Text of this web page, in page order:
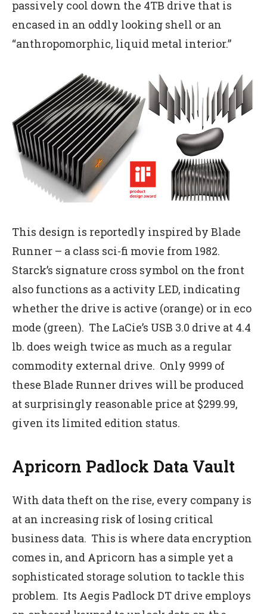
passively cool down the 4TB drive that is
encased in an oddly looking shell or an
“anthropomorphic, liquid metal interior.”
This design is reportedly inspired by Blade
Runner – a class sci-fi movie from 1982.
Starck’s signature cross symbol on the front
also functions as a activity LED, indicating
whether the drive is active (orange) or in eco
mode (green). The LaCie’s USB 3.0 drive at 4.4
lb. does weigh twice as much as a regular
commodity external drive. Only 9999 of
these Blade Runner drives will be produced
at surprisingly reasonable price at $299.99,
given its limited edition status.
Apricorn Padlock Data Vault
With data theft on the rise, every company is
at an increasing risk of losing critical
business data. This is where data encryption
comes in, and Apricorn has a simple yet a
sophisticated storage solution to tackle this
problem. Its Aegis Padlock DT drive employs